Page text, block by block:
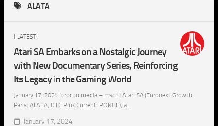
ALATA
[ LATEST ]
Atari SA Embarks on a Nostalgic Journey
with New Documentary Series, Reinforcing
Its Legacy in the Gaming World
January 17, 2024 [crocon media – msch] Atari SA (Euronext Growth
Paris: ALATA, OTC Pink Current: PONGF), a...
January 17, 2024